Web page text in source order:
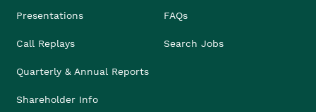
Presentations
Call Replays
Quarterly & Annual Reports
Shareholder Info
FAQs
Search Jobs